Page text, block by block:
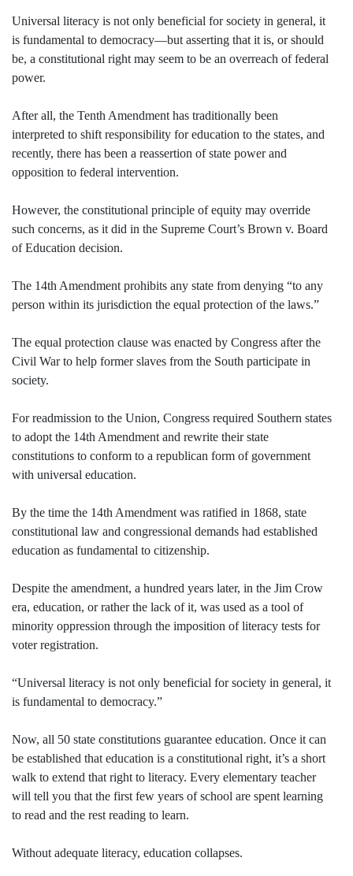
Universal literacy is not only beneficial for society in general, it
is fundamental to democracy—but asserting that it is, or should
be, a constitutional right may seem to be an overreach of federal
power.
After all, the Tenth Amendment has traditionally been
interpreted to shift responsibility for education to the states, and
recently, there has been a reassertion of state power and
opposition to federal intervention.
However, the constitutional principle of equity may override
such concerns, as it did in the Supreme Court’s Brown v. Board
of Education decision.
The 14th Amendment prohibits any state from denying “to any
person within its jurisdiction the equal protection of the laws.”
The equal protection clause was enacted by Congress after the
Civil War to help former slaves from the South participate in
society.
For readmission to the Union, Congress required Southern states
to adopt the 14th Amendment and rewrite their state
constitutions to conform to a republican form of government
with universal education.
By the time the 14th Amendment was ratified in 1868, state
constitutional law and congressional demands had established
education as fundamental to citizenship.
Despite the amendment, a hundred years later, in the Jim Crow
era, education, or rather the lack of it, was used as a tool of
minority oppression through the imposition of literacy tests for
voter registration.
“Universal literacy is not only beneficial for society in general, it
is fundamental to democracy.”
Now, all 50 state constitutions guarantee education. Once it can
be established that education is a constitutional right, it’s a short
walk to extend that right to literacy. Every elementary teacher
will tell you that the first few years of school are spent learning
to read and the rest reading to learn.
Without adequate literacy, education collapses.